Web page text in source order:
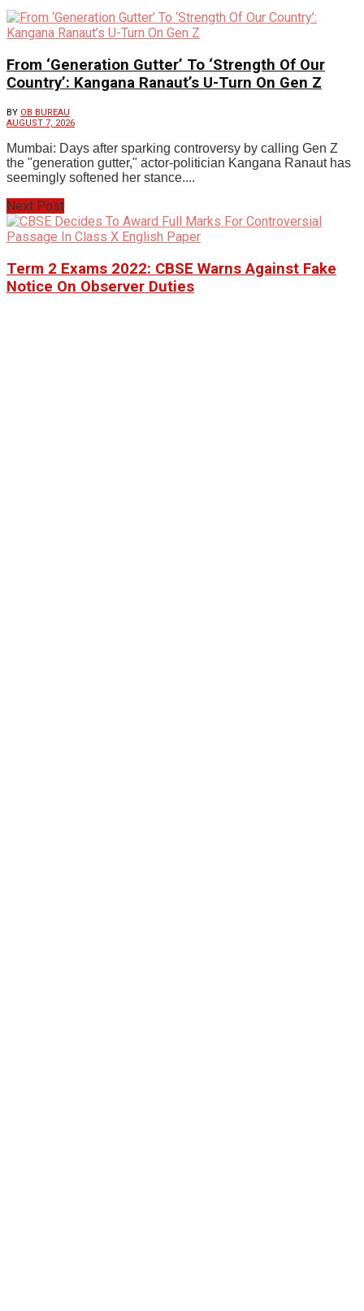
From ‘Generation Gutter’ To ‘Strength Of Our
Country’: Kangana Ranaut’s U-Turn On Gen Z
BY OB BUREAU
AUGUST 7, 2026
Mumbai: Days after sparking controversy by calling Gen Z
the "generation gutter," actor-politician Kangana Ranaut has
seemingly softened her stance....
Next Post
Term 2 Exams 2022: CBSE Warns Against Fake
Notice On Observer Duties